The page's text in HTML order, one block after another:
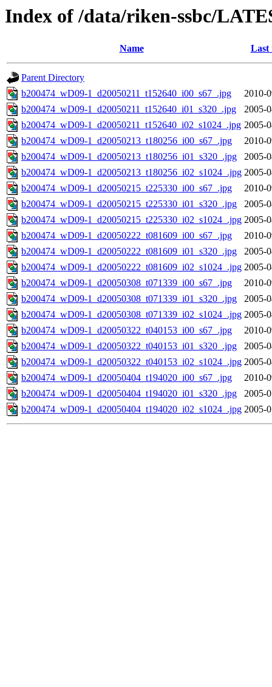
Index of /data/riken-ssbc/
Name Last
Parent Directory
b200474_wD09-1_d20050211_t152640_i00_s67_.jpg
2010-
b200474_wD09-1_d20050211_t152640_i01_s320_.jpg
2005-
b200474_wD09-1_d20050211_t152640_i02_s1024_.jpg 2005-
b200474_wD09-1_d20050213_t180256_i00_s67_.jpg
2010-
b200474_wD09-1_d20050213_t180256_i01_s320_.jpg
2005-
b200474_wD09-1_d20050213_t180256_i02_s1024_.jpg 2005-
b200474_wD09-1_d20050215_t225330_i00_s67_.jpg
2010-
b200474_wD09-1_d20050215_t225330_i01_s320_.jpg
2005-
b200474_wD09-1_d20050215_t225330_i02_s1024_.jpg 2005-
b200474_wD09-1_d20050222_t081609_i00_s67_.jpg
2010-
b200474_wD09-1_d20050222_t081609_i01_s320_.jpg
2005-
b200474_wD09-1_d20050222_t081609_i02_s1024_.jpg 2005-
b200474_wD09-1_d20050308_t071339_i00_s67_.jpg
2010-
b200474_wD09-1_d20050308_t071339_i01_s320_.jpg
2005-
b200474_wD09-1_d20050308_t071339_i02_s1024_.jpg 2005-
b200474_wD09-1_d20050322_t040153_i00_s67_.jpg
2010-
b200474_wD09-1_d20050322_t040153_i01_s320_.jpg
2005-
b200474_wD09-1_d20050322_t040153_i02_s1024_.jpg 2005-
b200474_wD09-1_d20050404_t194020_i00_s67_.jpg
2010-
b200474_wD09-1_d20050404_t194020_i01_s320_.jpg
2005-
b200474_wD09-1_d20050404_t194020_i02_s1024_.jpg 2005-